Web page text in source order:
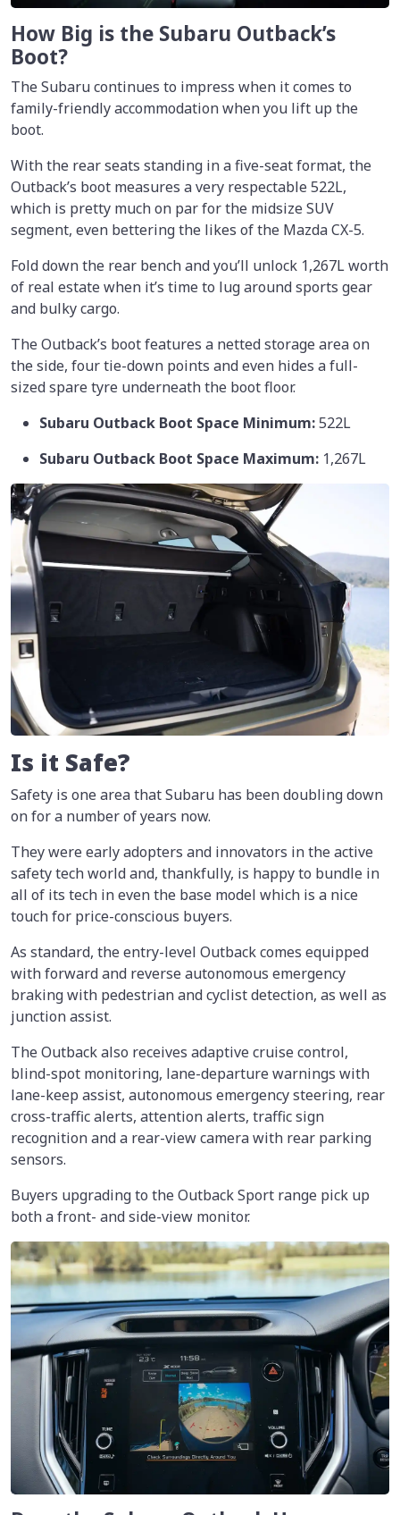
How Big is the Subaru Outback’s
Boot?
The Subaru continues to impress when it comes to
family-friendly accommodation when you lift up the
boot.
With the rear seats standing in a five-seat format, the
Outback’s boot measures a very respectable 522L,
which is pretty much on par for the midsize SUV
segment, even bettering the likes of the Mazda CX-5.
Fold down the rear bench and you’ll unlock 1,267L worth
of real estate when it’s time to lug around sports gear
and bulky cargo.
The Outback’s boot features a netted storage area on
the side, four tie-down points and even hides a full-
sized spare tyre underneath the boot floor.
Subaru Outback Boot Space Minimum:522L
Subaru Outback Boot Space Maximum: 1,267L
Is it Safe?
Safety is one area that Subaru has been doubling down
on for a number of years now.
They were early adopters and innovators in the active
safety tech world and, thankfully, is happy to bundle in
all of its tech in even the base model which is a nice
touch for price-conscious buyers.
As standard, the entry-level Outback comes equipped
with forward and reverse autonomous emergency
braking with pedestrian and cyclist detection, as well as
junction assist.
The Outback also receives adaptive cruise control,
blind-spot monitoring, lane-departure warnings with
lane-keep assist, autonomous emergency steering, rear
cross-traffic alerts, attention alerts, traffic sign
recognition and a rear-view camera with rear parking
sensors.
Buyers upgrading to the Outback Sport range pick up
both a front- and side-view monitor.